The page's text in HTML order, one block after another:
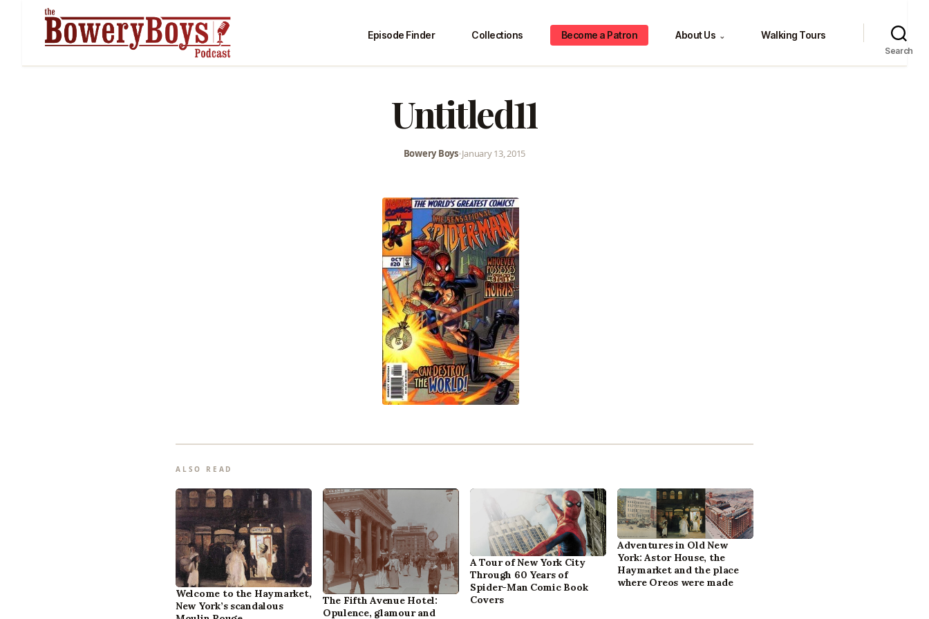
Episode Finder Collections Become a Patron About Us ⌄ Walking Tours
Search
Untitled11
Bowery Boys•January 13, 2015
ALSO READ
Welcome to the Haymarket,
New York’s scandalous
The Fifth Avenue Hotel:
Opulence, glamour and
A Tour of New York City
Through 60 Years of
Spider-Man Comic Book
Covers
Adventures in Old New
York: Astor House, the
Haymarket and the place
where Oreos were made